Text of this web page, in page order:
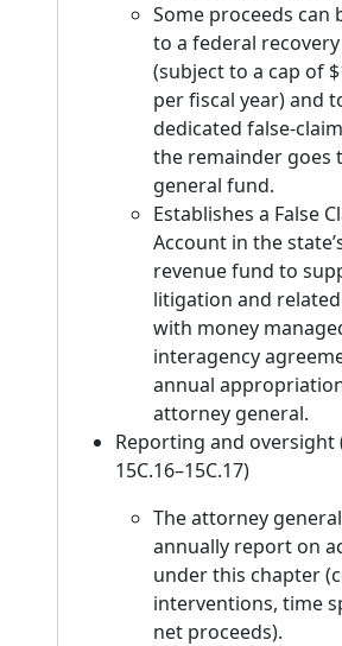
Some proceeds can
to a federal
(subject to a cap of
per fiscal year) and
dedicated false-
the remainder goes
general fund.
Establishes a False
Account in the
revenue fund to
litigation and
with money
interagency
annual
attorney general.
Reporting and oversight
15C.16–15C.17)
The attorney
annually report on
under this chapter
interventions, time
net proceeds).